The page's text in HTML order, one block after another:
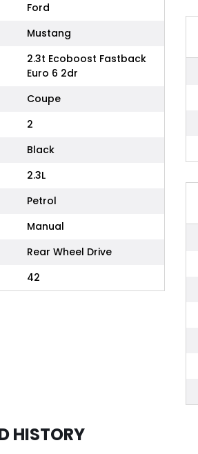
Ford
Mustang
2.3t Ecoboost Fastback
Euro 6 2dr
Coupe
2
Black
2.3L
Petrol
Manual
Rear Wheel Drive
42
HISTORY